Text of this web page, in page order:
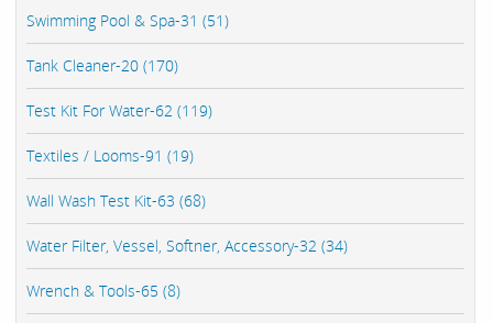
Swimming Pool & Spa-31 (51)
Tank Cleaner-20 (170)
Test Kit For Water-62 (119)
Textiles / Looms-91 (19)
Wall Wash Test Kit-63 (68)
Water Filter, Vessel, Softner, Accessory-32 (34)
Wrench & Tools-65 (8)